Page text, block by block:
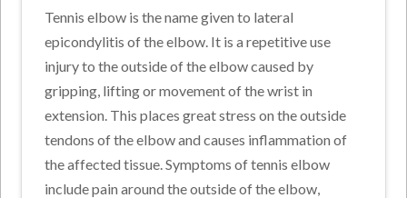
Tennis elbow is the name given to lateral
epicondylitis of the elbow. It is a repetitive use
injury to the outside of the elbow caused by
gripping, lifting or movement of the wrist in
extension. This places great stress on the outside
tendons of the elbow and causes inflammation of
the affected tissue. Symptoms of tennis elbow
include pain around the outside of the elbow,